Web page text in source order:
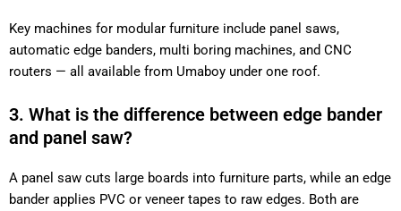
Key machines for modular furniture include panel saws,
automatic edge banders, multi boring machines, and CNC
routers — all available from Umaboy under one roof.
3. What is the difference between edge bander
and panel saw?
A panel saw cuts large boards into furniture parts, while an edge
bander applies PVC or veneer tapes to raw edges. Both are